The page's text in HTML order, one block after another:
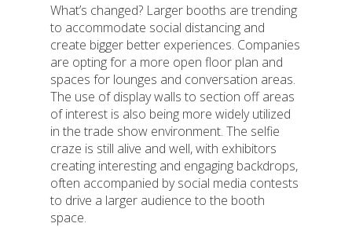
What’s changed? Larger booths are trending
to accommodate social distancing and
create bigger better experiences. Companies
are opting for a more open floor plan and
spaces for lounges and conversation areas.
The use of display walls to section off areas
of interest is also being more widely utilized
in the trade show environment. The selfie
craze is still alive and well, with exhibitors
creating interesting and engaging backdrops,
often accompanied by social media contests
to drive a larger audience to the booth
space.